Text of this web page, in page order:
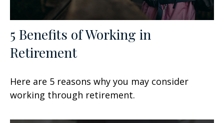
5 Benefits of Working in
Retirement
Here are 5 reasons why you may consider
working through retirement.